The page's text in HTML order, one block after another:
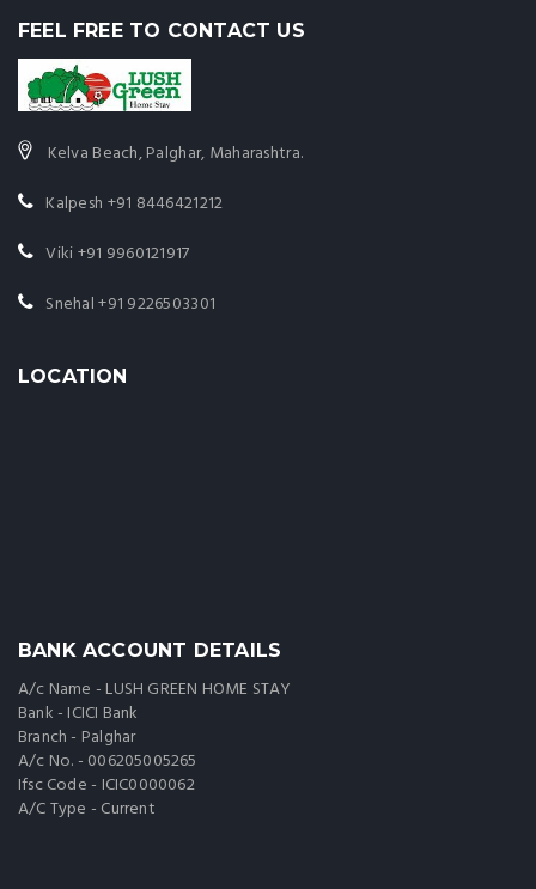
FEEL FREE TO CONTACT US
Kelva Beach, Palghar, Maharashtra.
Kalpesh +91 8446421212
Viki+91 9960121917
Snehal+91 9226503301
LOCATION
BANK ACCOUNT DETAILS
A/c Name - LUSH GREEN HOME STAY
Bank - ICICI Bank
Branch - Palghar
A/c No. - 006205005265
Ifsc Code - ICIC0000062
A/C Type - Current